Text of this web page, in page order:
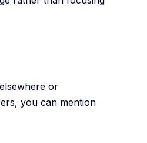
or
you can mention